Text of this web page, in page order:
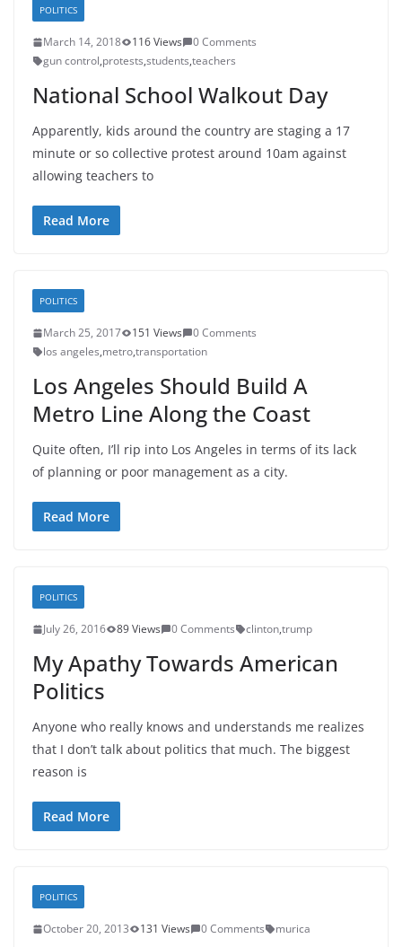
POLITICS
March 14, 2018 116 Views
0 Comments
gun control,protests,students,teachers
National School Walkout Day
Apparently, kids around the country are staging a 17
minute or so collective protest around 10am against
allowing teachers to
Read More
POLITICS
March 25, 2017 151 Views
0 Comments
los angeles,metro,transportation
Los Angeles Should Build A
Metro Line Along the Coast
Quite often, I’ll rip into Los Angeles in terms of its lack
of planning or poor management as a city.
Read More
POLITICS
July 26, 2016 89 Views 0 Comments clinton,trump
My Apathy Towards American
Politics
Anyone who really knows and understands me realizes
that I don’t talk about politics that much. The biggest
reason is
Read More
POLITICS
October 20, 2013 131 Views 0 Comments murica